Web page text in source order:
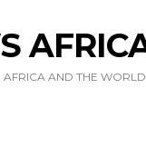
AFRICA AND THE WORLD